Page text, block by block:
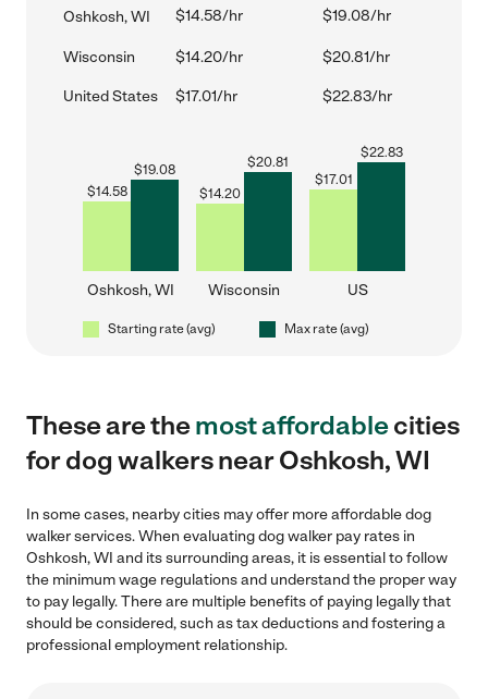
Oshkosh, WI $14.58/hr $19.08/hr
Wisconsin $14.20/hr $20.81/hr
United States $17.01/hr $22.83/hr
$14.58
$19.08
Oshkosh, WI
$14.20
$20.81
Wisconsin
$17.01
$22.83
US
Starting rate (avg) Max rate (avg)
These are themost affordablecities
for dog walkers near Oshkosh, WI
In some cases, nearby cities may offer more affordable dog
walker services. When evaluating dog walker pay rates in
Oshkosh, WI and its surrounding areas, it is essential to follow
the minimum wage regulations and understand the proper way
to pay legally. There are multiple benefits of paying legally that
should be considered, such as tax deductions and fostering a
professional employment relationship.